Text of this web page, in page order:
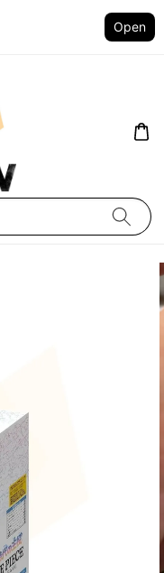
Open